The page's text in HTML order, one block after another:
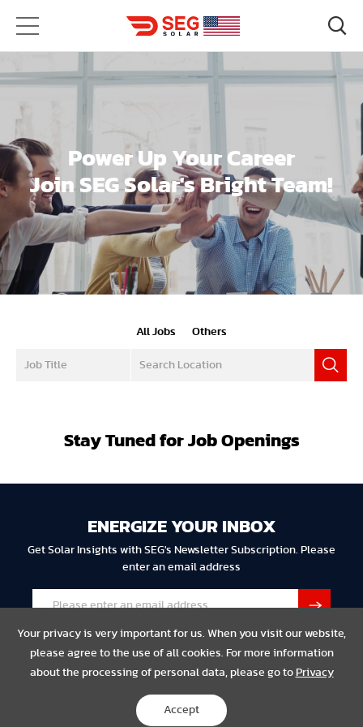
Your privacy is very important for us. When you visit our website,
please agree to the use of all cookies. For more information
about the processing of personal data, please go to Privacy
Accept
Power Up Your Career
Join SEG Solar's Bright Team!
All Jobs Others
Stay Tuned for Job Openings
ENERGIZE YOUR INBOX
Get Solar Insights with SEG's Newsletter Subscription. Please
enter an email address
Copyright © 2023 SEG Solar All Rights Reserved.
Privacy Legal Compliance